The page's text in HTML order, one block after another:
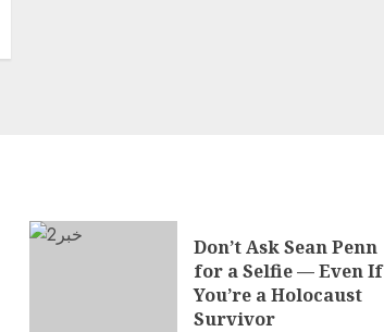
Don’t Ask Sean Penn
for a Selfie — Even If
You’re a Holocaust
Survivor